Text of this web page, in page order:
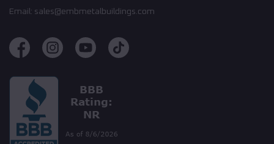
Email: sales@embmetalbuildings.com